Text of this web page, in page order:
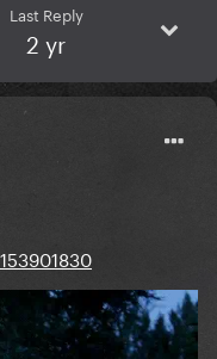
Last Reply
2 yr